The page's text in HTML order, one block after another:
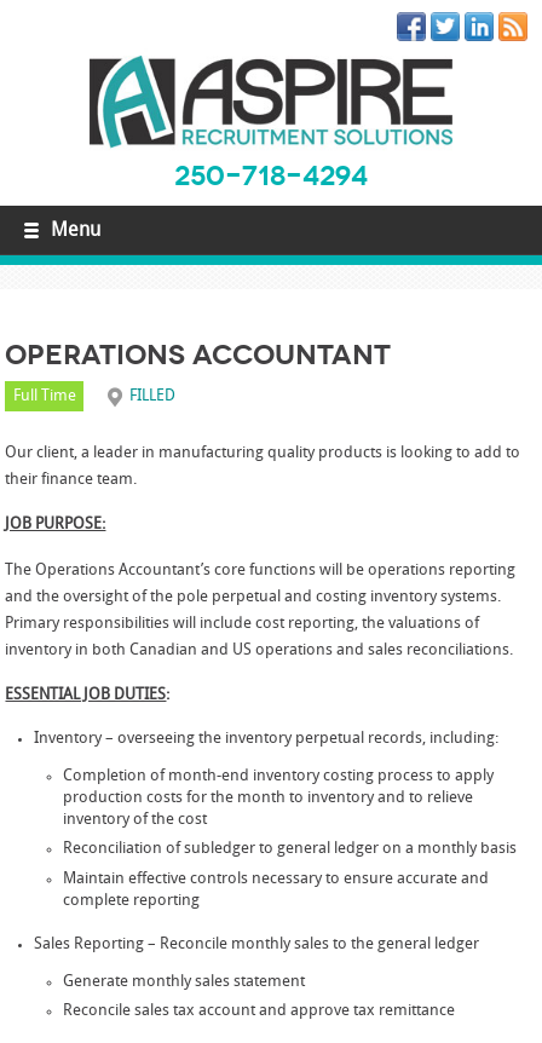
250-718-4294
Menu
Operations Accountant
Full Time FILLED
Our client, a leader in manufacturing quality products is looking to add to
their finance team.
JOB PURPOSE:
The Operations Accountant’s core functions will be operations reporting
and the oversight of the pole perpetual and costing inventory systems.
Primary responsibilities will include cost reporting, the valuations of
inventory in both Canadian and US operations and sales reconciliations.
ESSENTIAL JOB DUTIES:
Inventory – overseeing the inventory perpetual records, including:
Completion of month-end inventory costing process to apply
production costs for the month to inventory and to relieve
inventory of the cost
Reconciliation of subledger to general ledger on a monthly basis
Maintain effective controls necessary to ensure accurate and
complete reporting
Sales Reporting – Reconcile monthly sales to the general ledger
Generate monthly sales statement
Reconcile sales tax account and approve tax remittance